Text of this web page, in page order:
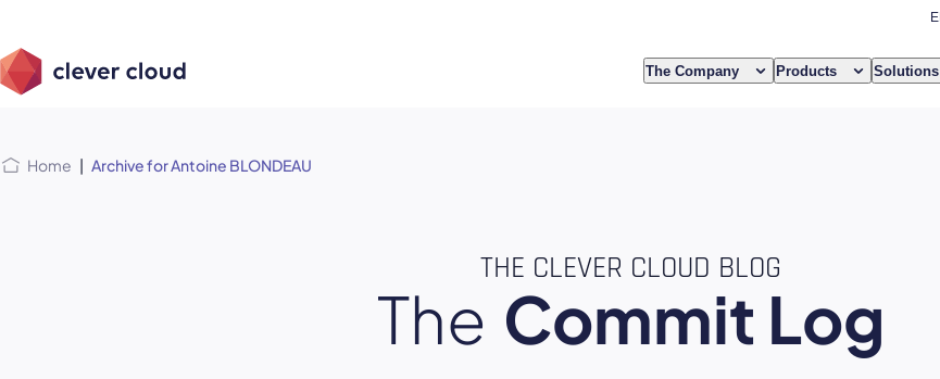
menu
The Company Products Solutions
Home | Archive for Antoine BLONDEAU
THE CLEVER CLOUD BLOG
The Commit Log